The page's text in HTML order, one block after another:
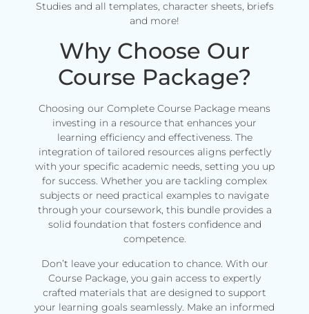
Studies and all templates, character sheets, briefs
and more!
Why Choose Our
Course Package?
Choosing our Complete Course Package means
investing in a resource that enhances your
learning efficiency and effectiveness. The
integration of tailored resources aligns perfectly
with your specific academic needs, setting you up
for success. Whether you are tackling complex
subjects or need practical examples to navigate
through your coursework, this bundle provides a
solid foundation that fosters confidence and
competence.
Don’t leave your education to chance. With our
Course Package, you gain access to expertly
crafted materials that are designed to support
your learning goals seamlessly. Make an informed